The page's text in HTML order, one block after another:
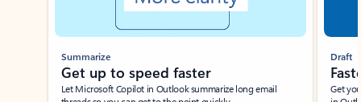
Summarize
Get up to speed faster ​
Let Microsoft Copilot in Outlook summarize long email
Draft
Get